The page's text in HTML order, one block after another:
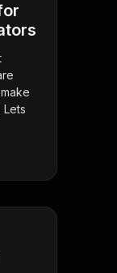
Lets